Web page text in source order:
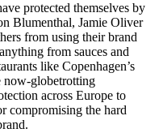
protected themselves by
Blumenthal, Jamie Oliver
from using their brand
from sauces and
like Copenhagen’s
now-globetrotting
across Europe to
compromising the hard